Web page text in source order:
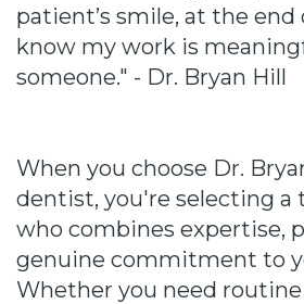
patient’s smile, at the end
know my work is
someone." - Dr. Bryan Hill
When you choose Dr.
dentist, you're selecting a
who combines expertise,
genuine commitment to
Whether you need routine